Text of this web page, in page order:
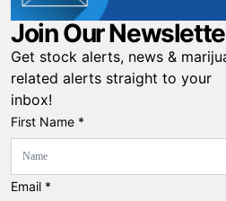
Join Our
Get stock alerts, news &
related alerts straight to your
inbox!
First Name *
Email *